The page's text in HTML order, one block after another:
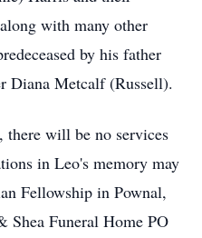
with many other
by his father
Diana Metcalf (Russell).
will be no services
in Leo's memory may
Fellowship in Pownal,
Shea Funeral Home PO